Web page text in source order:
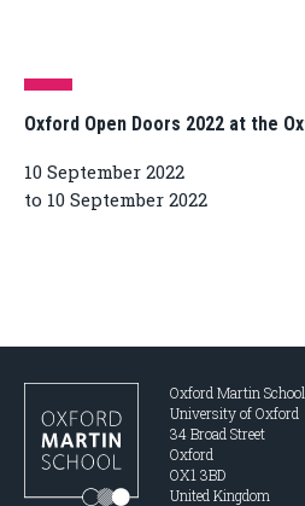
Oxford Open Doors 2022 at the
10 September 2022
to 10 September 2022
Oxford Martin School
University of Oxford
34 Broad Street
Oxford
OX1 3BD
United Kingdom